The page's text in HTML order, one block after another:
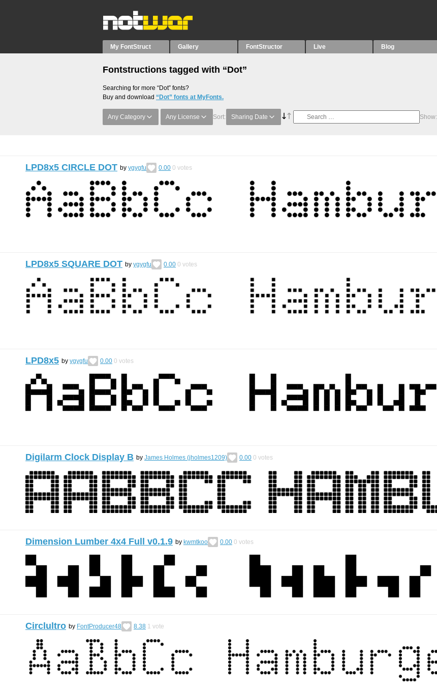
My FontStruct Gallery FontStructor Live Blog
Fontstructions tagged with “Dot”
Searching for more “Dot” fonts?
Buy and download “Dot” fonts at MyFonts.
Any Category Any License Sort: Sharing Date Show:
LPD8x5 CIRCLE DOT by ygygfu 0.00 0 votes
LPD8x5 SQUARE DOT by ygygfu 0.00 0 votes
LPD8x5 by ygygfu 0.00 0 votes
Digilarm Clock Display B by James Holmes (jholmes1209) 0.00 0 votes
Dimension Lumber 4x4 Full v0.1.9 by kwmtkoo 0.00 0 votes
Circlultro by FontProducer48 8.38 1 vote